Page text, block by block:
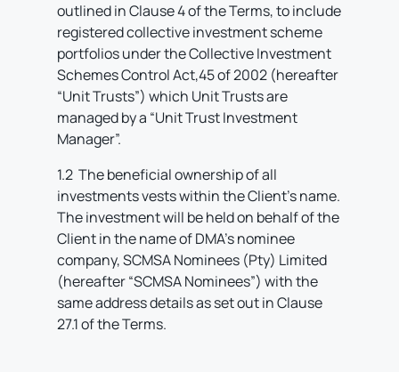
outlined in Clause 4 of the Terms, to include
registered collective investment scheme
portfolios under the Collective Investment
Schemes Control Act,45 of 2002 (hereafter
“Unit Trusts”) which Unit Trusts are
managed by a “Unit Trust Investment
Manager”.
1.2 The beneficial ownership of all
investments vests within the Client’s name.
The investment will be held on behalf of the
Client in the name of DMA’s nominee
company, SCMSA Nominees (Pty) Limited
(hereafter “SCMSA Nominees”) with the
same address details as set out in Clause
27.1 of the Terms.